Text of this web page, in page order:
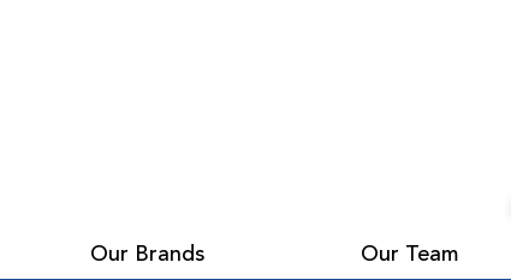
Our Brands Our Team